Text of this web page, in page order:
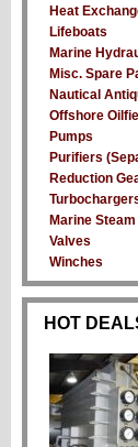
Heat
Lifeboats
Marine
Misc. Spare
Nautical
Offshore
Pumps
Purifiers
Reduction
Marine
Valves
Winches
HOT